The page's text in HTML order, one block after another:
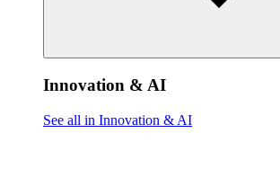
Innovation & AI
See all in Innovation & AI